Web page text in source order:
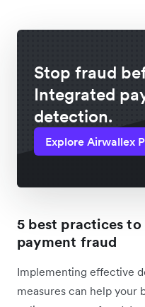
Stop fraud
Integrated
detection.
Explore Airwallex
5 best practices
payment fraud
Implementing effective
measures can help your